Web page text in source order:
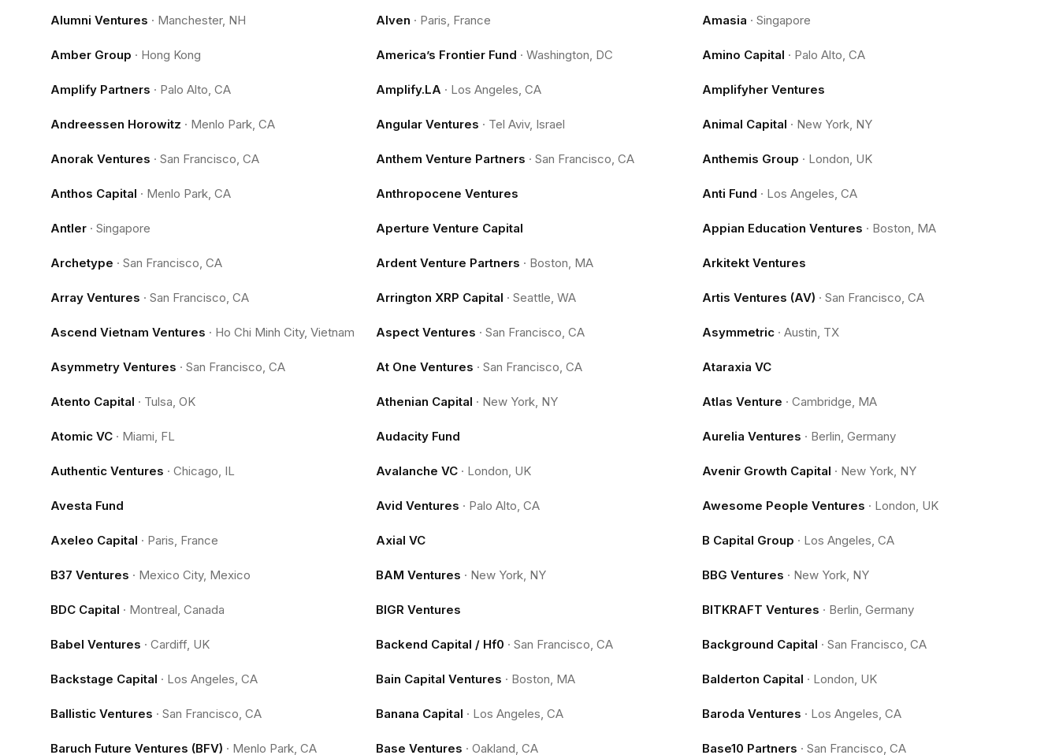
Alumni Ventures · Manchester, NH Alven · Paris, France Amasia · Singapore
Amber Group · Hong Kong America’s Frontier Fund ·Washington, DC Amino Capital · Palo Alto, CA
Amplify Partners · Palo Alto, CA Amplify.LA · Los Angeles, CA Amplifyher Ventures
Andreessen Horowitz · Menlo Park, CA Angular Ventures · Tel Aviv, Israel Animal Capital · New York, NY
Anorak Ventures · San Francisco, CA Anthem Venture Partners ·San Francisco, CA Anthemis Group · London, UK
Anthos Capital · Menlo Park, CA Anthropocene Ventures Anti Fund · Los Angeles, CA
Antler · Singapore Aperture Venture Capital Appian Education Ventures · Boston, MA
Archetype · San Francisco, CA Ardent Venture Partners · Boston, MA Arkitekt Ventures
Array Ventures · San Francisco, CA Arrington XRP Capital ·Seattle, WA Artis Ventures (AV) · San Francisco, CA
Ascend Vietnam Ventures · Ho Chi Minh City, Vietnam Aspect Ventures ·San Francisco, CA Asymmetric· Austin, TX
Asymmetry Ventures · San Francisco, CA At One Ventures ·San Francisco, CA Ataraxia VC
Atento Capital · Tulsa, OK Athenian Capital · New York, NY Atlas Venture · Cambridge, MA
Atomic VC · Miami, FL Audacity Fund Aurelia Ventures · Berlin, Germany
Authentic Ventures · Chicago, IL Avalanche VC · London, UK Avenir Growth Capital · New York, NY
Avesta Fund Avid Ventures · Palo Alto, CA Awesome People Ventures · London, UK
Axeleo Capital · Paris, France Axial VC B Capital Group · Los Angeles, CA
B37 Ventures · Mexico City, Mexico BAM Ventures · New York, NY BBG Ventures · New York, NY
BDC Capital · Montreal, Canada BIGR Ventures BITKRAFT Ventures · Berlin, Germany
Babel Ventures · Cardiff, UK Backend Capital / Hf0 ·San Francisco, CA Background Capital · San Francisco, CA
Backstage Capital · Los Angeles, CA Bain Capital Ventures · Boston, MA Balderton Capital · London, UK
Ballistic Ventures · San Francisco, CA Banana Capital · Los Angeles, CA Baroda Ventures · Los Angeles, CA
Baruch Future Ventures (BFV) · Menlo Park, CA Base Ventures ·Oakland, CA Base10 Partners · San Francisco, CA